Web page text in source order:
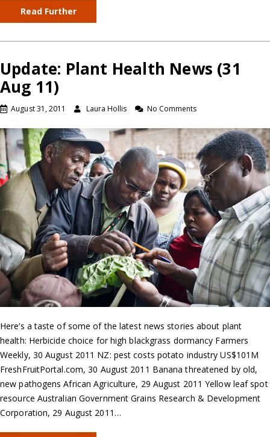
Read Further
Update: Plant Health News (31
Aug 11)
August 31, 2011 Laura Hollis No Comments
Here’s a taste of some of the latest news stories about plant
health: Herbicide choice for high blackgrass dormancy Farmers
Weekly, 30 August 2011 NZ: pest costs potato industry US$101M
FreshFruitPortal.com, 30 August 2011 Banana threatened by old,
new pathogens African Agriculture, 29 August 2011 Yellow leaf spot
resource Australian Government Grains Research & Development
Corporation, 29 August 2011…